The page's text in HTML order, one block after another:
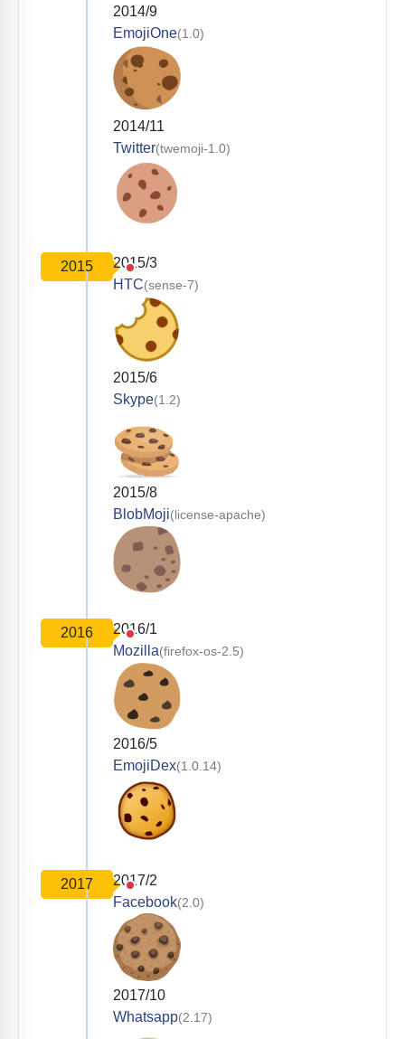
2014/9
EmojiOne(1.0)
2014/11
Twitter(twemoji-1.0)
2015
2015/3
HTC(sense-7)
2015/6
Skype(1.2)
2015/8
BlobMoji(license-apache)
2016
2016/1
Mozilla(firefox-os-2.5)
2016/5
EmojiDex(1.0.14)
2017
2017/2
Facebook(2.0)
2017/10
Whatsapp(2.17)